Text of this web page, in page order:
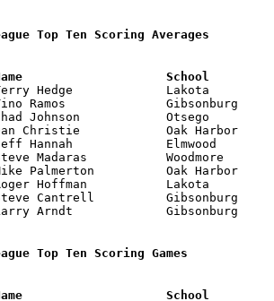
Top Ten Scoring Averages
Top Ten Scoring Games